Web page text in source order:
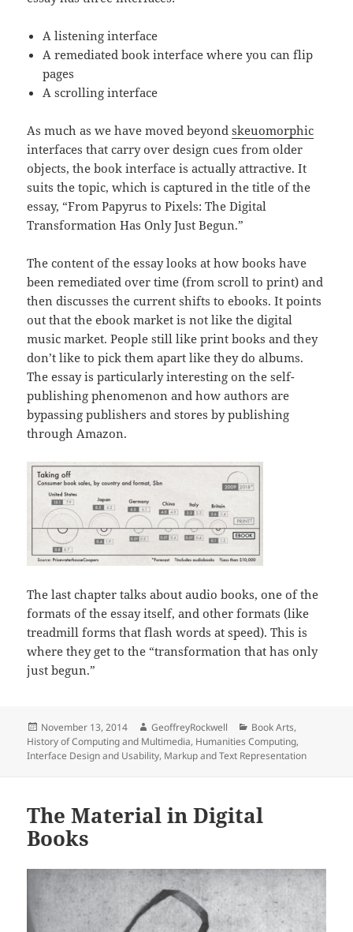
A listening interface
A remediated book interface where you can flip
pages
A scrolling interface
As much as we have moved beyondskeuomorphic
interfaces that carry over design cues from older
objects, the book interface is actually attractive. It
suits the topic, which is captured in the title of the
essay, “From Papyrus to Pixels: The Digital
Transformation Has Only Just Begun.”
The content of the essay looks at how books have
been remediated over time (from scroll to print) and
then discusses the current shifts to ebooks. It points
out that the ebook market is not like the digital
music market. People still like print books and they
don’t like to pick them apart like they do albums.
The essay is particularly interesting on the self-
publishing phenomenon and how authors are
bypassing publishers and stores by publishing
through Amazon.
The last chapter talks about audio books, one of the
formats of the essay itself, and other formats (like
treadmill forms that flash words at speed). This is
where they get to the “transformation that has only
just begun.”
Posted
on
November 13, 2014 Author
GeoffreyRockwell Categories
Book Arts,
History of Computing and Multimedia, Humanities Computing,
Interface Design and Usability, Markup and Text Representation
The Material in Digital
Books